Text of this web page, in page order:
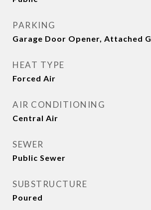
PARKING
Garage Door Opener, Attached
HEAT TYPE
Forced Air
AIR CONDITIONING
Central Air
SEWER
Public Sewer
SUBSTRUCTURE
Poured